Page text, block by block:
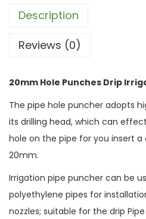
Description
Reviews (0)
20mm Hole Punches Drip
The pipe hole puncher adopts
its drilling head, which can
hole on the pipe for you insert
20mm.
Irrigation pipe puncher can be
polyethylene pipes for
nozzles; suitable for the drip